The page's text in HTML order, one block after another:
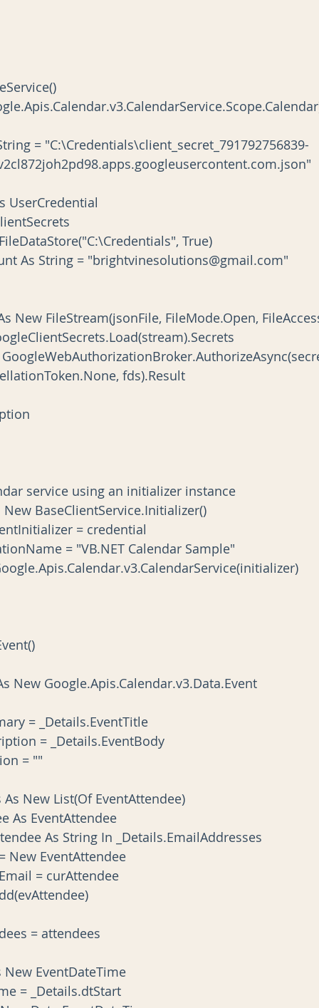
As UserCredential
ClientSecrets
FileDataStore("C:\Credentials", True)
As String = "brightvinesolutions@gmail.com"
stream As New FileStream(jsonFile, FileMode.Open,
= GoogleClientSecrets.Load(stream).Secrets
fds).Result
service using an initializer instance
As New BaseClientService.Initializer()
= credential
= "VB.NET Calendar Sample"
Google.Apis.Calendar.v3.CalendarService(initializer)
As New Google.Apis.Calendar.v3.Data.Event
= _Details.EventTitle
= _Details.EventBody
= ""
As New List(Of EventAttendee)
As EventAttendee
curAttendee As String In _Details.EmailAddresses
= New EventAttendee
= curAttendee
= attendees
As New EventDateTime
= _Details.dtStart